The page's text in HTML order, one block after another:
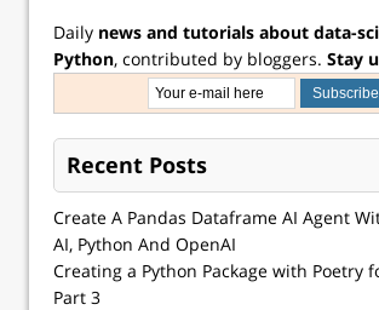
Daily news and tutorials about data-
Python, contributed by bloggers. Stay
Recent Posts
Create A Pandas Dataframe AI Agent
AI, Python And OpenAI
Creating a Python Package with Poetry
Part 3